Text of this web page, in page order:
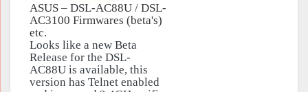
ASUS – DSL-AC88U / DSL-
AC3100 Firmwares (beta's)
etc.
Looks like a new Beta
Release for the DSL-
AC88U is available, this
version has Telnet enabled